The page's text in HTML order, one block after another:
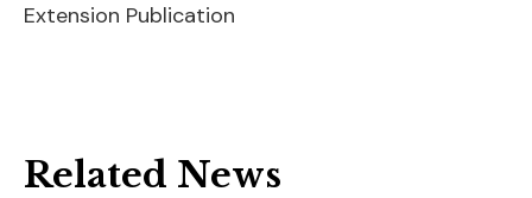
Extension Publication
Related News